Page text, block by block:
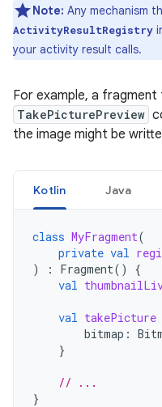
Note: Any mechanism
ActivityResultRegistry
your activity result calls.
For example, a
TakePicturePreview
the image might be
Kotlin Java
class MyFragment(
private val
)
: Fragment()
{
val
val takePicture
bitmap :
}
// ...
}